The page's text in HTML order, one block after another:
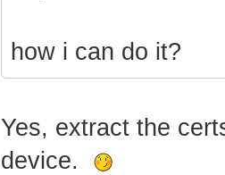
how i can do it?
Yes, extract the
device.